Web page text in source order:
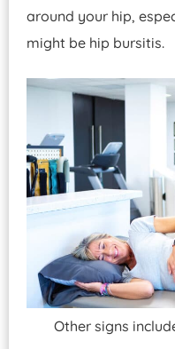
around your hip,
might be hip bursitis.
Other signs